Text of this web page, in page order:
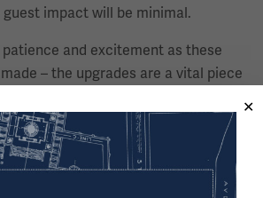
impact will be minimal.
and excitement as these
– the upgrades are a vital piece
for generations to come.